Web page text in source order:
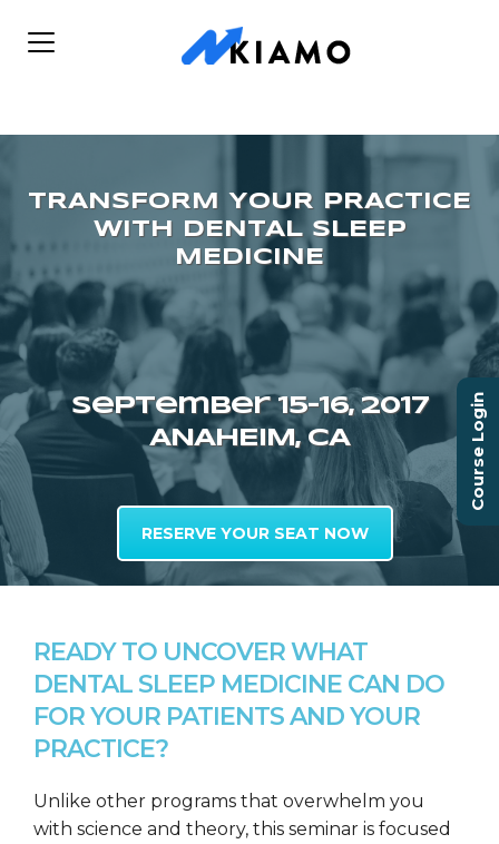
September 15–16, 2017
ANAHEIM, CA
RESERVE YOUR SEAT NOW
READY TO UNCOVER WHAT
DENTAL SLEEP MEDICINE CAN DO
FOR YOUR PATIENTS AND YOUR
PRACTICE?
Unlike other programs that overwhelm you
with science and theory, this seminar is focused
Course Login